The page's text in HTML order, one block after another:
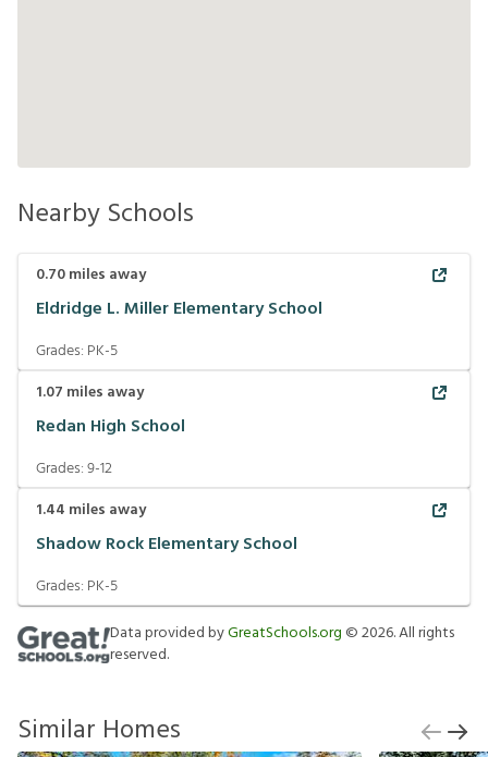
Nearby Schools
0.70miles away
Eldridge L. Miller Elementary School
Grades: PK-5
1.07 miles away
Redan High School
Grades:9-12
1.44 miles away
Shadow Rock Elementary School
Grades: PK-5
Data provided byGreatSchools.org ©2026. All rights
reserved.
Similar Homes